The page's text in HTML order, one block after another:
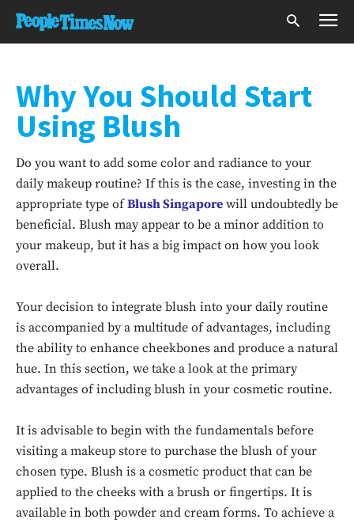
Why You Should Start
Using Blush
Do you want to add some color and radiance to your
daily makeup routine? If this is the case, investing in the
appropriate type ofBlush Singapore will undoubtedly be
beneficial. Blush may appear to be a minor addition to
your makeup, but it has a big impact on how you look
overall.
Your decision to integrate blush into your daily routine
is accompanied by a multitude of advantages, including
the ability to enhance cheekbones and produce a natural
hue. In this section, we take a look at the primary
advantages of including blush in your cosmetic routine.
It is advisable to begin with the fundamentals before
visiting a makeup store to purchase the blush of your
chosen type. Blush is a cosmetic product that can be
applied to the cheeks with a brush or fingertips. It is
available in both powder and cream forms. To achieve a